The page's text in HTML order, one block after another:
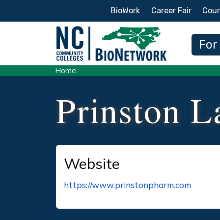
Secondary Menu
BioWork Career Fair
For
Home
Prinston
Website
https://www.prinstonpharm.com